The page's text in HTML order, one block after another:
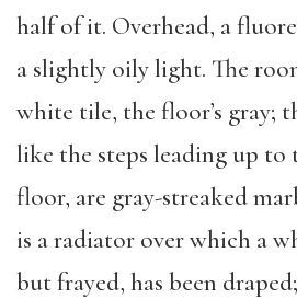
half of it. Overhead, a
a slightly oily light. The
white tile, the floor’s gray;
like the steps leading up to
floor, are gray-streaked
is a radiator over which a
but frayed, has been